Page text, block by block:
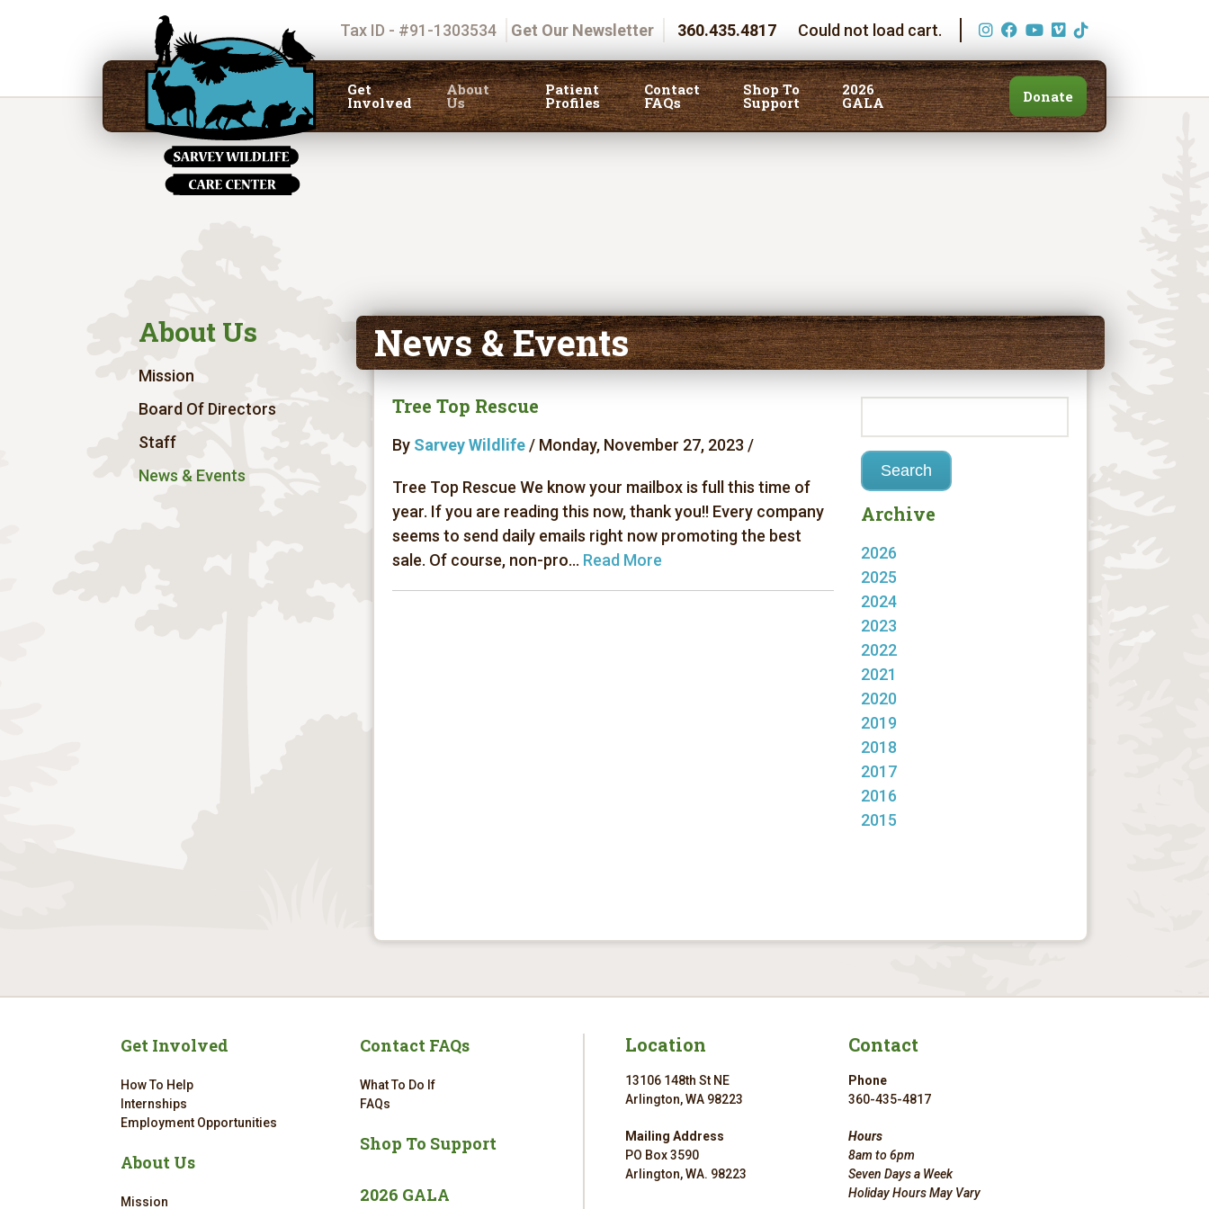
Tax ID - #91-1303534 Get Our Newsletter 360.435.4817 Could not load cart.
Get
Involved
About
Us
Patient
Profiles
Contact
FAQs
Shop To
Support
2026
GALA Donate
About Us
Mission
Board Of Directors
Staff
News & Events
News & Events
Tree Top Rescue
By Sarvey Wildlife/ Monday, November 27, 2023 /
Tree Top Rescue We know your mailbox is full this time of
year. If you are reading this now, thank you!! Every company
seems to send daily emails right now promoting the best
sale. Of course, non-pro... Read More
Archive
2026
2025
2024
2023
2022
2021
2020
2019
2018
2017
2016
2015
Get Involved
How To Help
Internships
Employment Opportunities
About Us
Mission
Contact FAQs
What To Do If
FAQs
Shop To Support
2026 GALA
Location
13106 148th St NE
Arlington, WA 98223
Mailing Address
PO Box 3590
Arlington, WA. 98223
Contact
Phone
360-435-4817
Hours
8am to 6pm
Seven Days a Week
Holiday Hours May Vary